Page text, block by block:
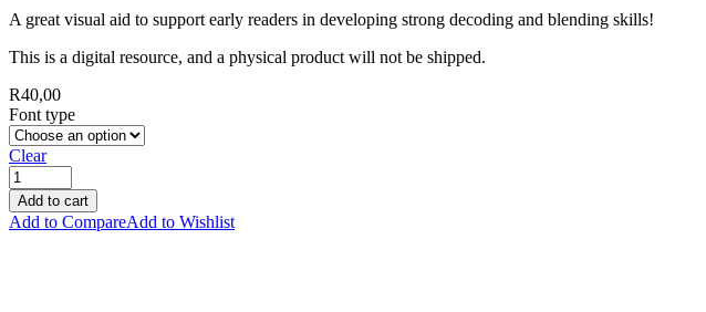
A great visual aid to support early readers in developing strong decoding and blending skills!
This is a digital resource, and a physical product will not be shipped.
R40,00
Font type
Clear
Add to cart
Add to CompareAdd to Wishlist